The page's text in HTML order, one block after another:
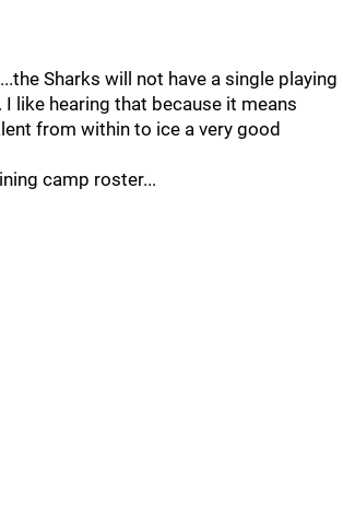
Sharks will not have a single playing
I like hearing that because it means
from within to ice a very good
camp roster...